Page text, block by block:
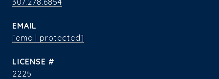
307.278.6854
EMAIL
[email protected]
2225